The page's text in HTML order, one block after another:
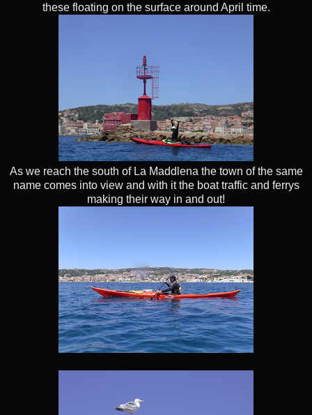
these floating on the surface around April time.
As we reach the south of La Maddlena the town of the same
name comes into view and with it the boat traffic and ferrys
making their way in and out!